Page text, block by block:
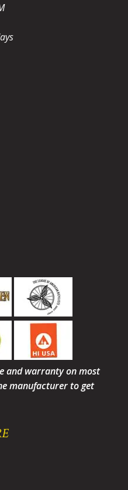
and warranty on most
manufacturer to get